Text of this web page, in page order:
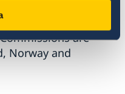
and enable long-
are
Norway and